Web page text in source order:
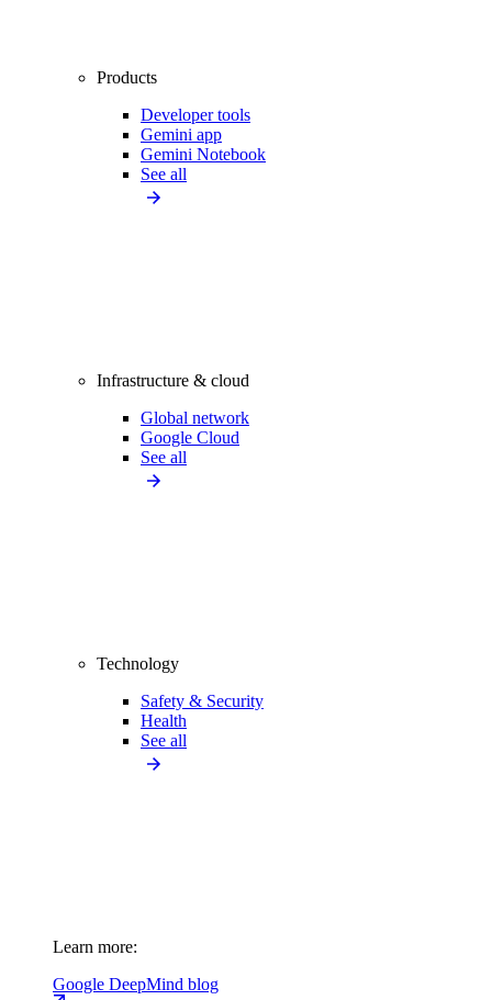
Products
Developer tools
Gemini app
Gemini Notebook
See all
Infrastructure & cloud
Global network
Google Cloud
See all
Technology
Safety & Security
Health
See all
Learn more:
Google DeepMind blog